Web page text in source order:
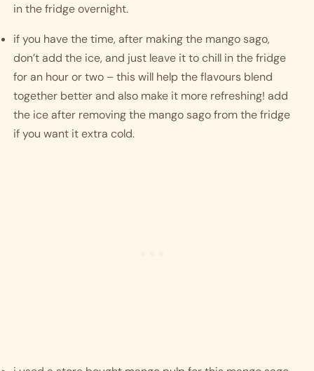
in the fridge overnight.
if you have the time, after making the mango sago,
don’t add the ice, and just leave it to chill in the fridge
for an hour or two – this will help the flavours blend
together better and also make it more refreshing! add
the ice after removing the mango sago from the fridge
if you want it extra cold.